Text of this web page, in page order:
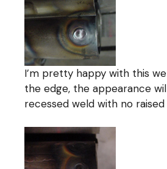
I’m pretty happy with this
the edge, the appearance
recessed weld with no raised